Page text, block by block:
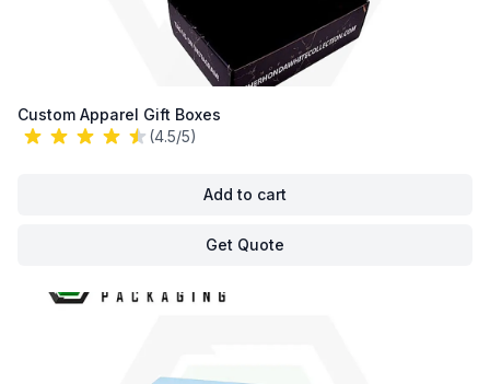
Custom Apparel Gift Boxes
(4.5/5)
Add to cart
Get Quote